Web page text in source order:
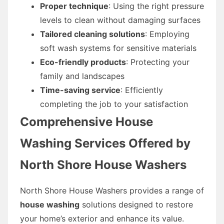
Proper technique: Using the right pressure
levels to clean without damaging surfaces
Tailored cleaning solutions: Employing
soft wash systems for sensitive materials
Eco-friendly products: Protecting your
family and landscapes
Time-saving service: Efficiently
completing the job to your satisfaction
Comprehensive House
Washing Services Offered by
North Shore House Washers
North Shore House Washers provides a range of
house washing solutions designed to restore
your home’s exterior and enhance its value.